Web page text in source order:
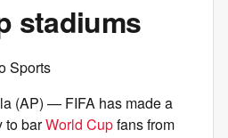
stadiums
Sports
(AP) — FIFA has made a
to barWorld Cupfans from